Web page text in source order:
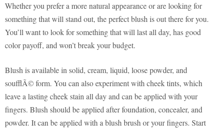
Whether you prefer a more natural appearance or are looking for
something that will stand out, the perfect blush is out there for you.
You’ll want to look for something that will last all day, has good
color payoff, and won’t break your budget.
Blush is available in solid, cream, liquid, loose powder, and
soufflÃ© form. You can also experiment with cheek tints, which
leave a lasting cheek stain all day and can be applied with your
fingers. Blush should be applied after foundation, concealer, and
powder. It can be applied with a blush brush or your fingers. Start